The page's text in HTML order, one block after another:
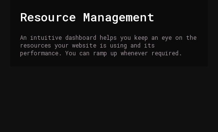
Resource Management
An intuitive dashboard helps you keep an eye on the
resources your website is using and its
performance. You can ramp up whenever required.